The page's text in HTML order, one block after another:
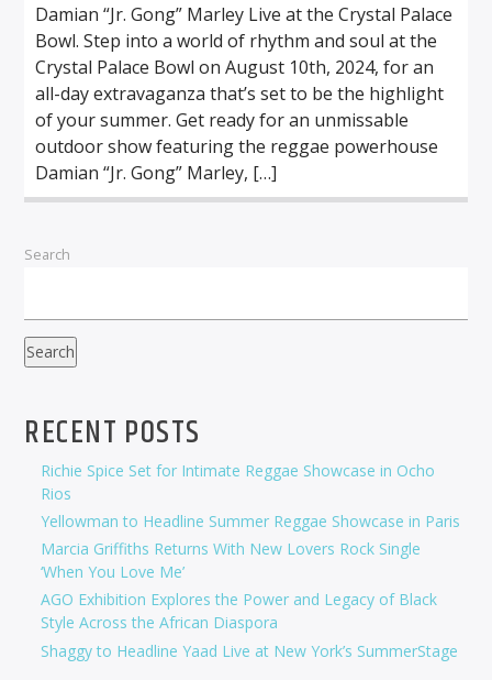
Damian “Jr. Gong” Marley Live at the Crystal Palace
Bowl. Step into a world of rhythm and soul at the
Crystal Palace Bowl on August 10th, 2024, for an
all-day extravaganza that’s set to be the highlight
of your summer. Get ready for an unmissable
outdoor show featuring the reggae powerhouse
Damian “Jr. Gong” Marley, […]
Search
Search
RECENT POSTS
Richie Spice Set for Intimate Reggae Showcase in Ocho
Rios
Yellowman to Headline Summer Reggae Showcase in Paris
Marcia Griffiths Returns With New Lovers Rock Single
‘When You Love Me’
AGO Exhibition Explores the Power and Legacy of Black
Style Across the African Diaspora
Shaggy to Headline Yaad Live at New York’s SummerStage